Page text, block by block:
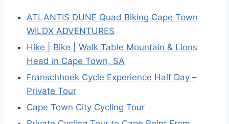
ATLANTIS DUNE Quad Biking Cape Town
WILDX ADVENTURES
Hike | Bike | Walk Table Mountain & Lions
Head in Cape Town, SA
Franschhoek Cycle Experience Half Day –
Private Tour
Cape Town City Cycling Tour